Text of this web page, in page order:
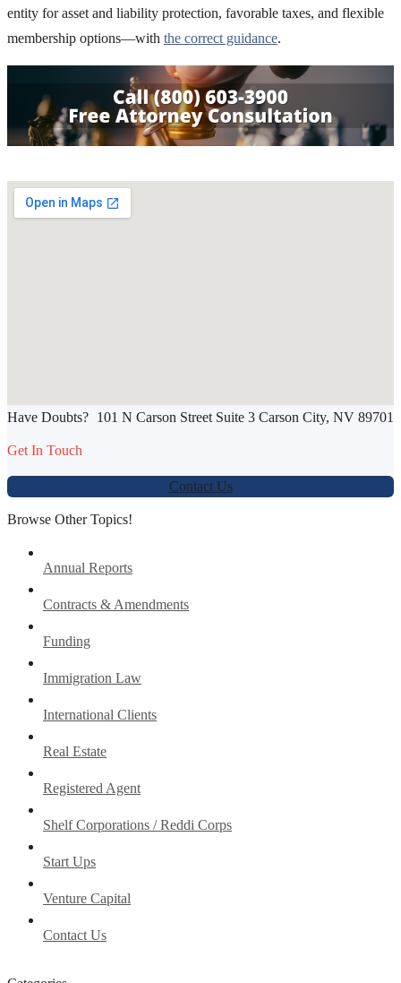
entity for asset and liability protection, favorable taxes, and flexible
membership options—with the correct guidance.
Werbung:jetzt-drucken-lassen.de
101 N Carson Street Suite 3 Carson City, NV 89701
Have Doubts?
Get In Touch
Contact Us
Browse Other Topics!
Annual Reports
Contracts & Amendments
Funding
Immigration Law
International Clients
Real Estate
Registered Agent
Shelf Corporations / Reddi Corps
Start Ups
Venture Capital
Contact Us